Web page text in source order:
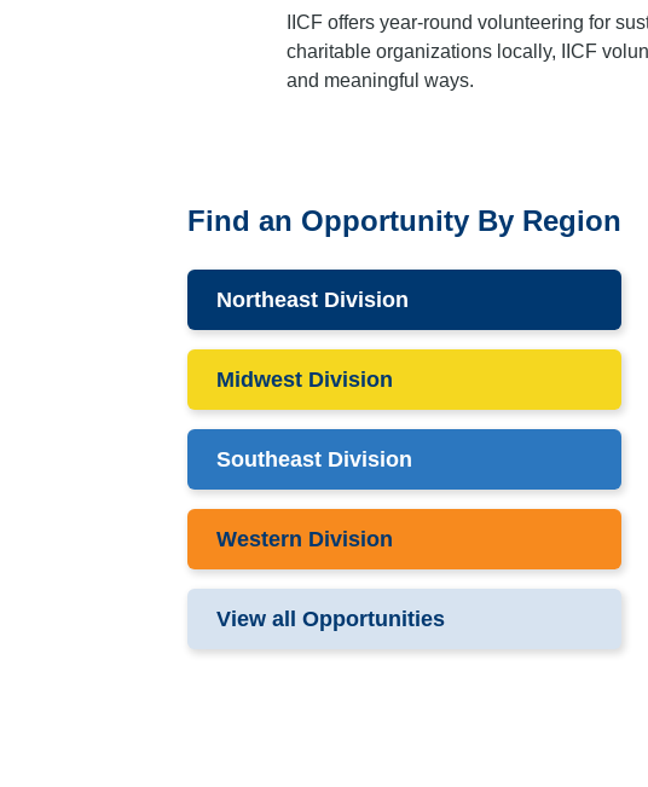
IICF offers year-round volunteering for
charitable organizations locally, IICF
and meaningful ways.
Find an Opportunity By Region
Northeast Division
Midwest Division
Southeast Division
Western Division
View all Opportunities